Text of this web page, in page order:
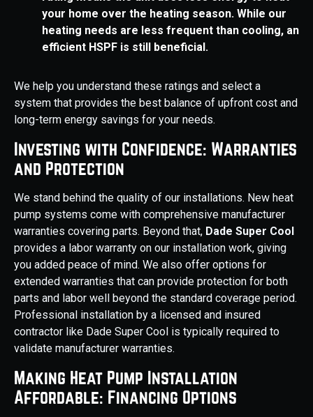
your home over the heating season. While our
heating needs are less frequent than cooling, an
efficient HSPF is still beneficial.
We help you understand these ratings and select a
system that provides the best balance of upfront cost and
long-term energy savings for your needs.
Investing with Confidence: Warranties
and Protection
We stand behind the quality of our installations. New heat
pump systems come with comprehensive manufacturer
warranties covering parts. Beyond that, Dade Super Cool
provides a labor warranty on our installation work, giving
you added peace of mind. We also offer options for
extended warranties that can provide protection for both
parts and labor well beyond the standard coverage period.
Professional installation by a licensed and insured
contractor like Dade Super Cool is typically required to
validate manufacturer warranties.
Making Heat Pump Installation
Affordable: Financing Options